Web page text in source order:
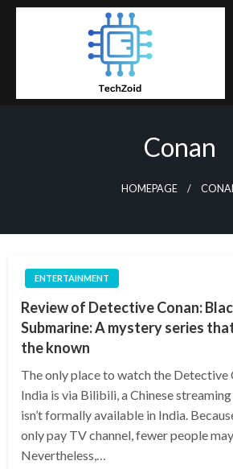
Skip
Conan
HOMEPAGE
ENTERTAINMENT
Review of Detective Conan:
Submarine: A mystery series
the known
The only place to watch the Detective
India is via Bilibili, a Chinese
isn’t formally available in India.
only pay TV channel, fewer people
Nevertheless,…